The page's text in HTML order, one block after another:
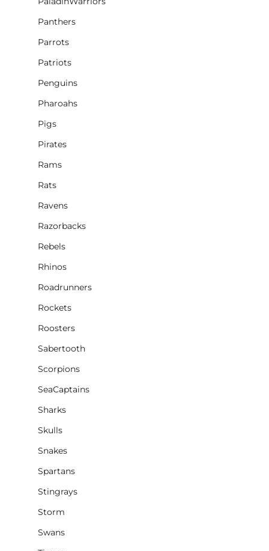
Panthers
Parrots
Patriots
Penguins
Pharoahs
Pigs
Pirates
Rams
Rats
Ravens
Razorbacks
Rebels
Rhinos
Roadrunners
Rockets
Roosters
Sabertooth
Scorpions
SeaCaptains
Sharks
Skulls
Snakes
Spartans
Stingrays
Storm
Swans